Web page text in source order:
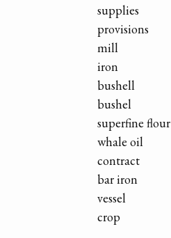
supplies
provisions
mill
iron
bushell
bushel
superfine flour
whale oil
contract
bar iron
vessel
crop